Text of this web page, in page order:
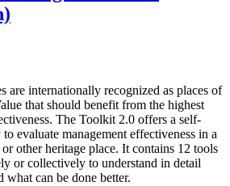
are internationally recognized as places of
that should benefit from the highest
The Toolkit 2.0 offers a self-
evaluate management effectiveness in a
other heritage place. It contains 12 tools
or collectively to understand in detail
can be done better.